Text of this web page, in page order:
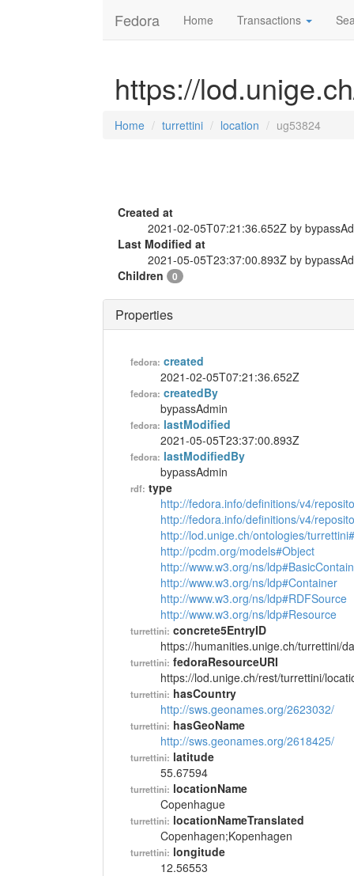
Fedora Home Transactions
https://
Home turrettini location ug53824
Created at
2021-02-05T07:21:36.652Z by
Last Modified at
2021-05-05T23:37:00.893Z by
Children
0
Properties
fedora: created
2021-02-05T07:21:36.652Z
fedora: createdBy
bypassAdmin
fedora: lastModified
2021-05-05T23:37:00.893Z
fedora: lastModifiedBy
bypassAdmin
rdf: type
http://fedora.info/definitions/v4/
http://fedora.info/definitions/v4/
http://lod.unige.ch/ontologies/
http://pcdm.org/models#Object
http://www.w3.org/ns/
http://www.w3.org/ns/ldp#Container
http://www.w3.org/ns/ldp#RDFSource
http://www.w3.org/ns/ldp#Resource
turrettini: concrete5EntryID
https://humanities.unige.ch/turrettini/
turrettini: fedoraResourceURI
https://lod.unige.ch/rest/turrettini/
turrettini: hasCountry
http://sws.geonames.org/2623032/
turrettini: hasGeoName
http://sws.geonames.org/2618425/
turrettini: latitude
55.67594
turrettini: locationName
Copenhague
turrettini: locationNameTranslated
Copenhagen;Kopenhagen
turrettini: longitude
12.56553